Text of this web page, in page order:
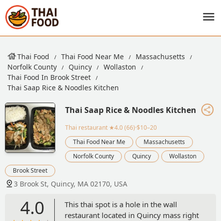
Thai Food Thai Food Near Me
Massachusetts
Norfolk County
Quincy
Wollaston
Thai Food In Brook Street
Thai Saap Rice & Noodles Kitchen
Thai Saap Rice & Noodles Kitchen
Thai restaurant ★4.0 (66)·$10–20
Thai Food Near Me
Massachusetts
Norfolk County
Quincy
Wollaston
Brook Street
3 Brook St, Quincy, MA 02170, USA
4.0
This thai spot is a hole in the wall
restaurant located in Quincy mass right